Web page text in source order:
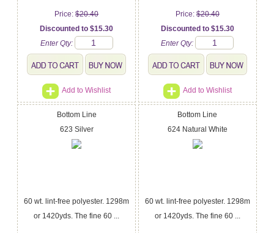
Price:$20.40
Discounted to $15.30
Enter Qty:
Add to Wishlist
Price:$20.40
Discounted to $15.30
Enter Qty:
Add to Wishlist
Bottom Line
623 Silver
60 wt. lint-free polyester. 1298m
or 1420yds. The fine 60 ...
Bottom Line
624 Natural White
60 wt. lint-free polyester. 1298m
or 1420yds. The fine 60 ...